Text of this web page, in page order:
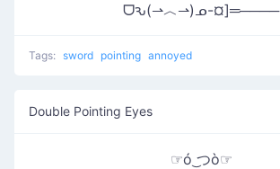
ᗜԅ(⇀︿⇀)ᓄ-¤]═────
Tags: sword pointing annoyed
Double Pointing Eyes
☞ó ͜つò☞